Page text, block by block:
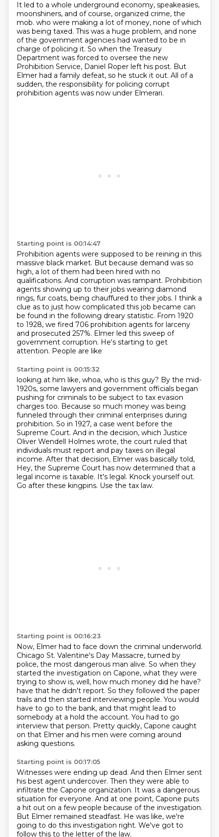
It led to a whole underground economy, speakeasies,
moonshiners, and of course, organized crime, the
mob. who were making a lot of money, none of which
was being taxed. This was a huge problem, and none
of the government agencies had wanted to be in
charge of policing it. So when the Treasury
Department was forced to oversee the new
Prohibition Service, Daniel Roper left his post. But
Elmer had a family defeat, so he stuck it out. All of a
sudden, the responsibility for policing corrupt
prohibition agents was now under Elmerari.
Starting point is 00:14:47
Prohibition agents were supposed to be reining in this
massive black market. But because demand was so
high, a lot of them had been hired with no
qualifications. And corruption was rampant. Prohibition
agents showing up to their jobs wearing diamond
rings, fur coats, being chauffured to their jobs. I think a
clue as to just how complicated this job became can
be found in the following dreary statistic. From 1920
to 1928, we fired 706 prohibition agents for larceny
and prosecuted 257%. Elmer led this sweep of
government corruption. He's starting to get
attention. People are like
Starting point is 00:15:32
looking at him like, whoa, who is this guy? By the mid-
1920s, some lawyers and government officials began
pushing for criminals to be subject to tax evasion
charges too. Because so much money was being
funneled through their criminal enterprises during
prohibition. So in 1927, a case went before the
Supreme Court. And in the decision, which Justice
Oliver Wendell Holmes wrote, the court ruled that
individuals must report and pay taxes on illegal
income. After that decision, Elmer was basically told,
Hey, the Supreme Court has now determined that a
legal income is taxable. It's legal. Knock yourself out.
Go after these kingpins. Use the tax law.
Starting point is 00:16:23
Now, Elmer had to face down the criminal underworld.
Chicago St. Valentine's Day Massacre, turned by
police, the most dangerous man alive. So when they
started the investigation on Capone, what they were
trying to show is, well, how much money did he have?
have that he didn't report. So they followed the paper
trails and then started interviewing people. You would
have to go to the bank, and that might lead to
somebody at a hold the account. You had to go
interview that person. Pretty quickly, Capone caught
on that Elmer and his men were coming around
asking questions.
Starting point is 00:17:05
Witnesses were ending up dead. And then Elmer sent
his best agent undercover. Then they were able to
infiltrate the Capone organization. It was a dangerous
situation for everyone. And at one point, Capone puts
a hit out on a few people because of the investigation.
But Elmer remained steadfast. He was like, we're
going to do this investigation right. We've got to
follow this to the letter of the law.